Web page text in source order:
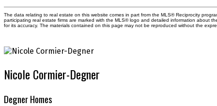
The data relating to real estate on this website comes in part from the MLS® Reciprocity
participating real estate firms are marked with the MLS® logo and detailed information about
for its accuracy. The materials contained on this page may not be reproduced without the
Nicole Cormier-Degner
Degner Homes